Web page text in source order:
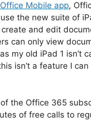
Office Mobile app,
the new suite of
and edit
can only view
my old iPad 1 isn’t
isn’t a feature I
the Office 365
of free calls to